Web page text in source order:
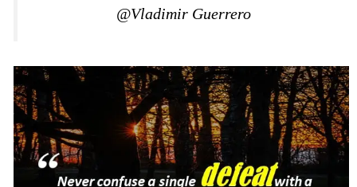
@Vladimir Guerrero